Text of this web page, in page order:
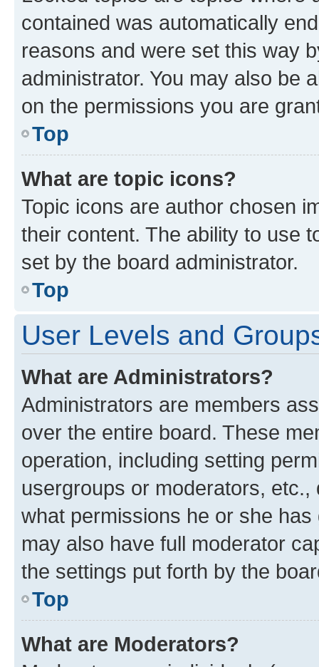
contained was automatically
reasons and were set this way
administrator. You may also be
on the permissions you are
Top
What are topic icons?
Topic icons are author chosen
their content. The ability to use
set by the board administrator.
Top
User Levels and
What are Administrators?
Administrators are members
over the entire board. These
operation, including setting
usergroups or moderators,
what permissions he or she
may also have full moderator
the settings put forth by the
Top
What are Moderators?